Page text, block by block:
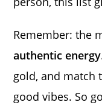
Remember: the
authentic energy
gold, and match
good vibes. So